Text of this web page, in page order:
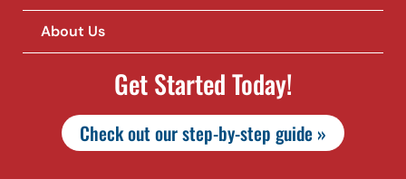
About Us
Get Started Today!
Check out our step-by-step guide »